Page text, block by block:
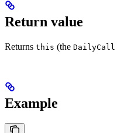
Return value
Returns this (the DailyCall
Example